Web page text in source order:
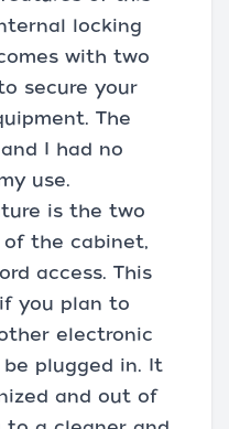
locking
with two
secure your
The
I had no
use.
is the two
the cabinet,
access. This
you plan to
electronic
plugged in. It
and out of